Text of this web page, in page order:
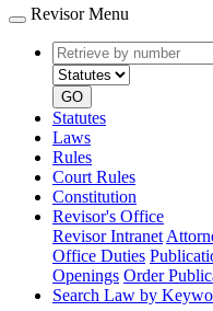
Revisor Menu
Retrieve
by
number
GO
Statutes
Laws
Rules
Court Rules
Constitution
Revisor's Office
Revisor Intranet
Office Duties
Openings Order
Search Law by